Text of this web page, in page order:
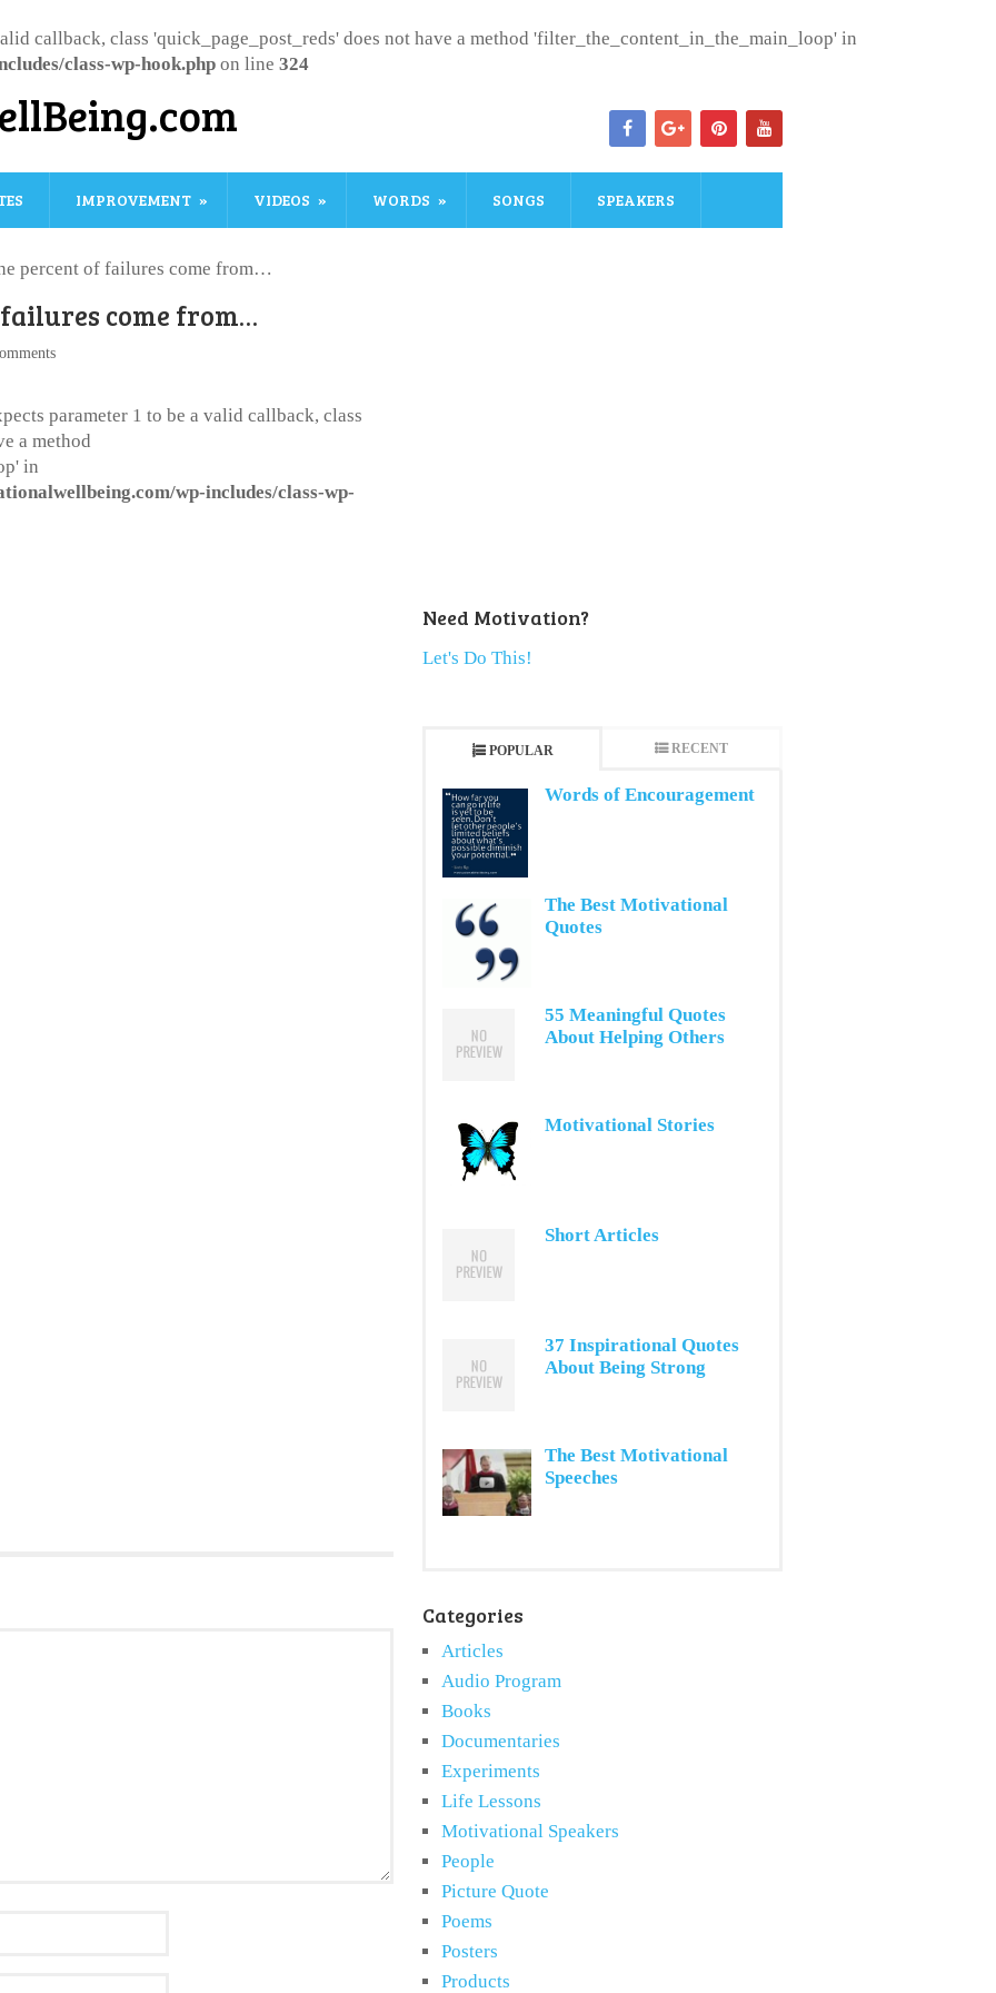
callback, class 'quick_page_post_reds' does not have a method 'filter_the_content_in_the_main_loop' in
class-wp-hook.php on line 324
IMPROVEMENT VIDEOS WORDS SONGS SPEAKERS
percent of failures come from…
come from…
parameter 1 to be a valid callback, class
a method
in
wp-includes/class-wp-
Need Motivation?
Let's Do This!
POPULAR RECENT
Words of Encouragement
The Best Motivational
Quotes
55 Meaningful Quotes
About Helping Others
Motivational Stories
Short Articles
37 Inspirational Quotes
About Being Strong
The Best Motivational
Speeches
Categories
Articles
Audio Program
Books
Documentaries
Experiments
Life Lessons
Motivational Speakers
People
Picture Quote
Poems
Posters
Products